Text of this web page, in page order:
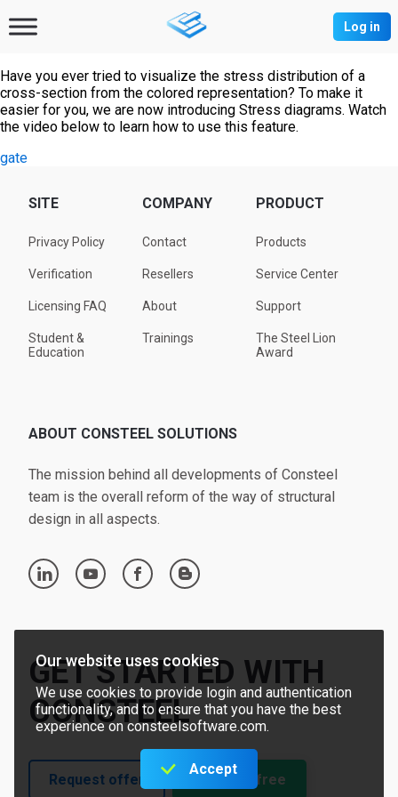
Log in
Have you ever tried to visualize the stress distribution of a
cross-section from the colored representation? To make it
easier for you, we are now introducing Stress diagrams. Watch
the video below to learn how to use this feature.
gate
SITE
Privacy Policy
Verification
Licensing FAQ
Student &
Education
COMPANY
Contact
Resellers
About
Trainings
PRODUCT
Products
Service Center
Support
The Steel Lion
Award
ABOUT CONSTEEL SOLUTIONS
The mission behind all developments of Consteel
team is the overall reform of the way of structural
design in all aspects.
linkedin youtube facebook blogger
GET STARTED WITH
CONSTEEL
Request offer Try for free
Our website uses cookies
We use cookies to provide login and authentication
functionality, and to ensure that you have the best
experience on consteelsoftware.com.
Accept